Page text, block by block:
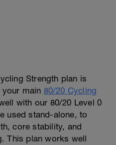
Strength plan is
main 80/20 Cycling
with our 80/20 Level 0
used stand-alone, to
core stability, and
This plan works well